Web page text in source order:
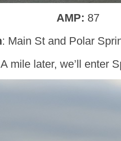
AMP: 87
: Main St and Polar
A mile later, we’ll enter